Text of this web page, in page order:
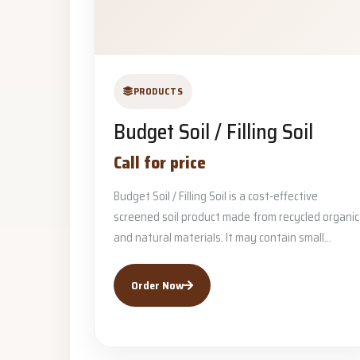
PRODUCTS
Budget Soil / Filling Soil
Call for price
Budget Soil / Filling Soil is a cost-effective
screened soil product made from recycled organic
and natural materials. It may contain small...
Order Now